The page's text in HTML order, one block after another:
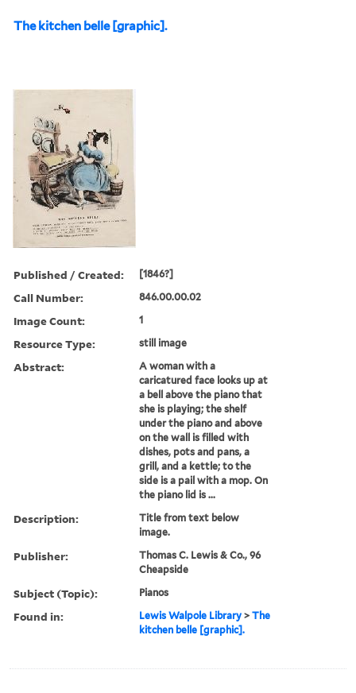
The kitchen belle [graphic].
Published / Created: [1846?]
Call Number: 846.00.00.02
Image Count: 1
Resource Type: still image
Abstract:
A woman with a
caricatured face looks up at
a bell above the piano that
she is playing; the shelf
under the piano and above
on the wall is filled with
dishes, pots and pans, a
grill, and a kettle; to the
side is a pail with a mop. On
the piano lid is ...
Description:
Title from text below
image.
Publisher:
Thomas C. Lewis & Co., 96
Cheapside
Subject (Topic): Pianos
Found in: Lewis Walpole Library >The
kitchen belle [graphic].